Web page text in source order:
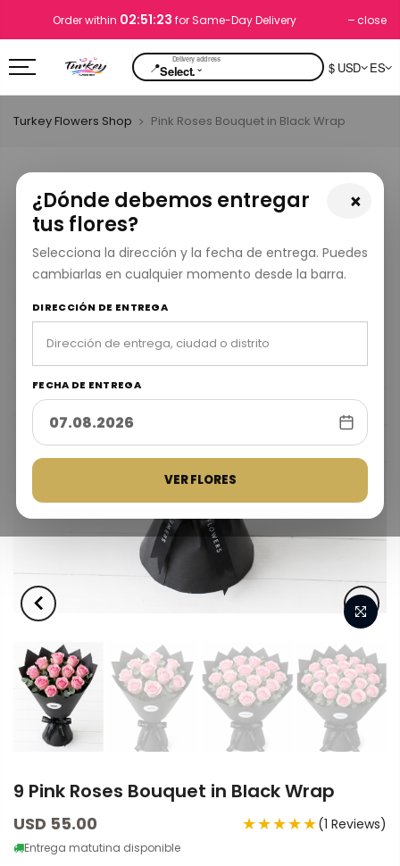
Order within 02:51:23 for Same-Day Delivery close
📍Select.⌄ $ USD ES
×
¿Dónde debemos entregar
tus flores?
Selecciona la dirección y la fecha de entrega. Puedes
cambiarlas en cualquier momento desde la barra.
DIRECCIÓN DE ENTREGA
FECHA DE ENTREGA
VER FLORES
Turkey Flowers Shop Pink Roses Bouquet in Black Wrap
9 Pink Roses Bouquet in Black Wrap
USD 55.00
Entrega matutina disponible
★★★★★(1 Reviews)